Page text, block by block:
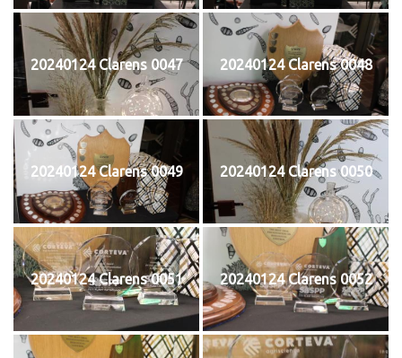
20240124 Clarens 0047 20240124 Clarens 0048
20240124 Clarens 0049 20240124 Clarens 0050
20240124 Clarens 0051 20240124 Clarens 0052